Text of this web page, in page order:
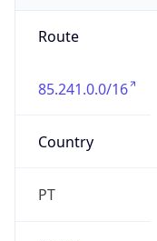
85.241.0.0/16
Country
PT
Name